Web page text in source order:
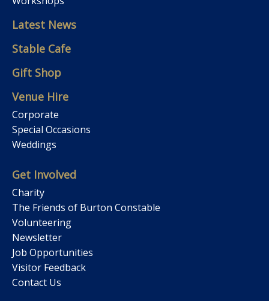
Latest News
Stable Cafe
Gift Shop
Venue Hire
Corporate
Special Occasions
Weddings
Get Involved
Charity
The Friends of Burton Constable
Volunteering
Newsletter
Job Opportunities
Visitor Feedback
Contact Us